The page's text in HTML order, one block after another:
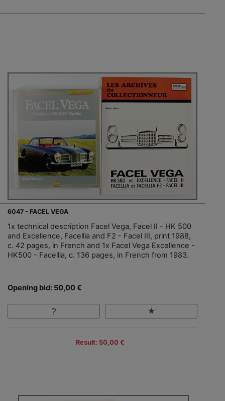
6047 - FACEL VEGA
1x technical description Facel Vega, Facel II - HK 500
and Excellence, Facellia and F2 - Facel III, print 1988,
c. 42 pages, in French and 1x Facel Vega Excellence -
HK500 - Facellia, c. 136 pages, in French from 1983.
Opening bid: 50,00 €
Result: 50,00 €